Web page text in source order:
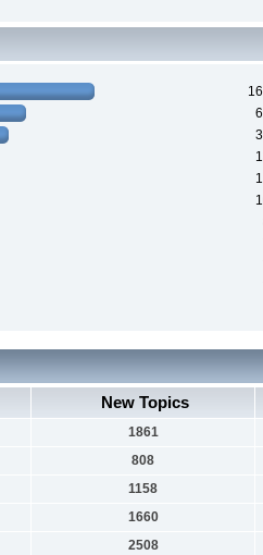
New Topics
1861
808
1158
1660
2508